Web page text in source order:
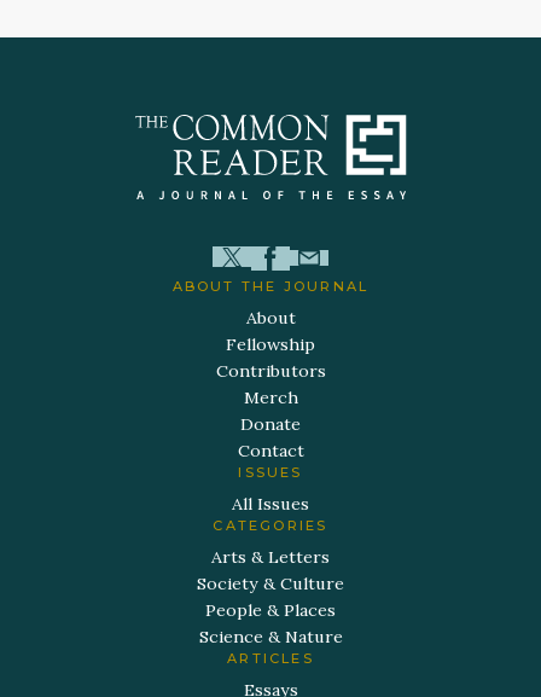
ABOUT THE JOURNAL
About
Fellowship
Contributors
Merch
Donate
Contact
ISSUES
All Issues
CATEGORIES
Arts & Letters
Society & Culture
People & Places
Science & Nature
ARTICLES
Essays